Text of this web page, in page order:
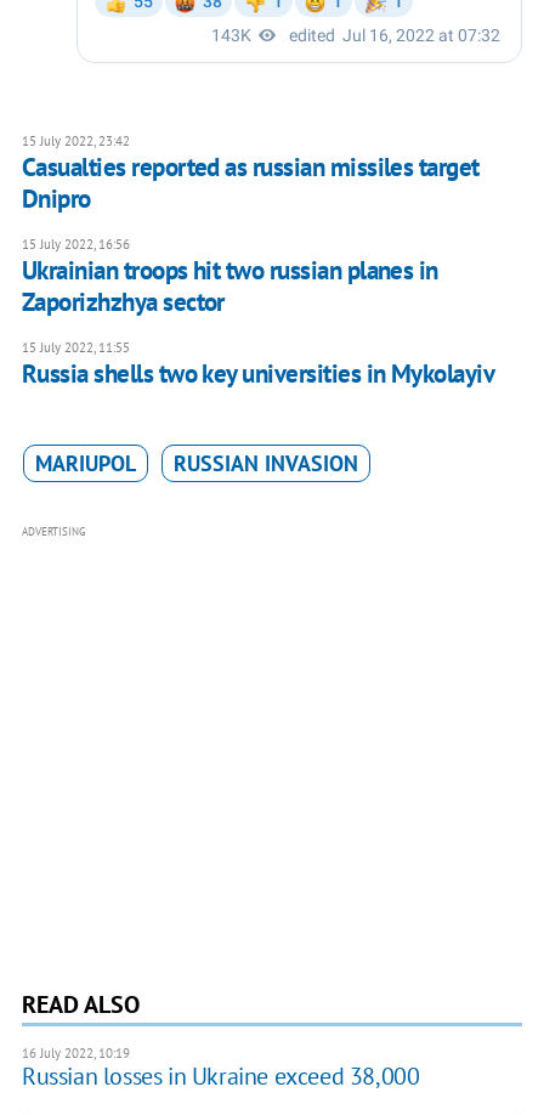
15 July 2022, 23:42
Casualties reported as russian missiles target
Dnipro
15 July 2022, 16:56
Ukrainian troops hit two russian planes in
Zaporizhzhya sector
15 July 2022, 11:55
Russia shells two key universities in Mykolayiv
MARIUPOL RUSSIAN INVASION
ADVERTISING
READ ALSO
16 July 2022, 10:19
Russian losses in Ukraine exceed 38,000